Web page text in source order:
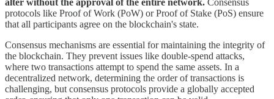
protocols like Proof of Work (PoW) or Proof of Stake (PoS) ensure
that all participants agree on the blockchain's state.
Consensus mechanisms are essential for maintaining the integrity of
the blockchain. They prevent issues like double-spend attacks,
where two transactions attempt to spend the same assets. In a
decentralized network, determining the order of transactions is
challenging, but consensus protocols provide a globally accepted